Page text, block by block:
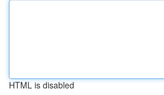
HTML is disabled